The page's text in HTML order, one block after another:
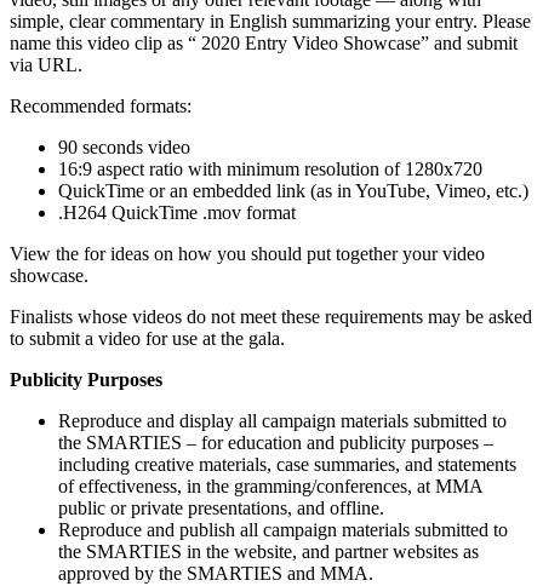
simple, clear commentary in English summarizing your entry. Please
name this video clip as “ 2020 Entry Video Showcase” and submit
via URL.
Recommended formats:
90 seconds video
16:9 aspect ratio with minimum resolution of 1280x720
QuickTime or an embedded link (as in YouTube, Vimeo, etc.)
.H264 QuickTime .mov format
View the for ideas on how you should put together your video
showcase.
Finalists whose videos do not meet these requirements may be asked
to submit a video for use at the gala.
Publicity Purposes
Reproduce and display all campaign materials submitted to
the SMARTIES – for education and publicity purposes –
including creative materials, case summaries, and statements
of effectiveness, in the gramming/conferences, at MMA
public or private presentations, and offline.
Reproduce and publish all campaign materials submitted to
the SMARTIES in the website, and partner websites as
approved by the SMARTIES and MMA.